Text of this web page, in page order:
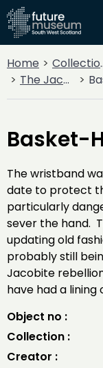
Home Collections
The Jacobite Rebellion
Basket-
The wristband
date to protect
particularly
sever the hand.
updating old
probably still
Jacobite
have had a
Object no :
Collection :
Creator :